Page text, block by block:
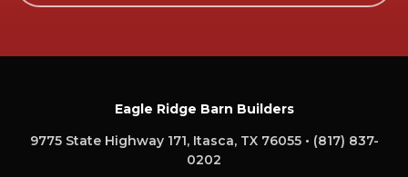
Eagle Ridge Barn Builders
9775 State Highway 171, Itasca, TX 76055 • (817) 837-
0202